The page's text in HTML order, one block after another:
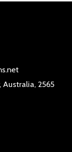
Australia, 2565